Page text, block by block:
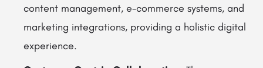
content management, e-commerce systems, and
marketing integrations, providing a holistic digital
experience.